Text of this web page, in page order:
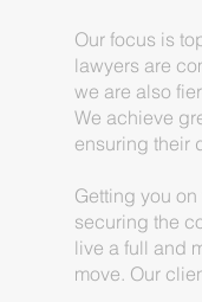
Our focus is
lawyers are
we are also
We achieve
ensuring their
Getting you
securing the
live a full and
move. Our